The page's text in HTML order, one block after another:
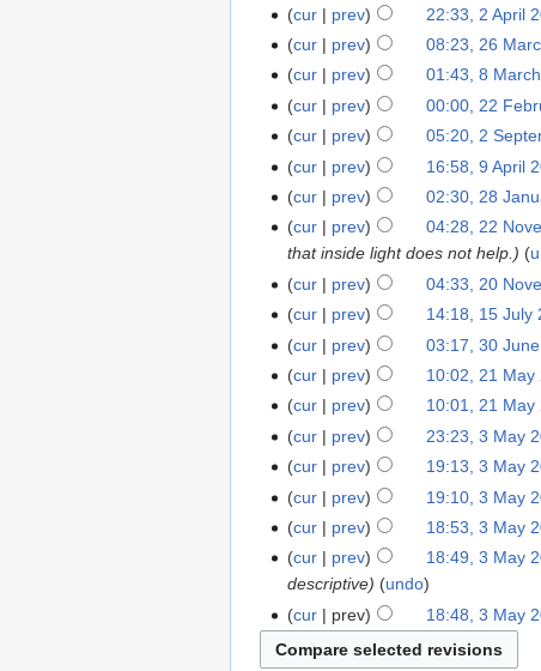
cur
prev 22:33, 2 April
cur
prev 08:23, 26
cur
prev 01:43, 8
cur
prev 00:00, 22
cur
prev 05:20, 2
cur
prev 16:58, 9 April
cur
prev 02:30, 28
cur
prev 04:28, 22
that inside light does not help.
cur
prev 04:33, 20
cur
prev 14:18, 15 July
cur
prev 03:17, 30
cur
prev 10:02, 21 May
cur
prev 10:01, 21 May
cur
prev 23:23, 3 May
cur
prev 19:13, 3 May
cur
prev 19:10, 3 May
cur
prev 18:53, 3 May
cur
prev 18:49, 3 May
descriptive
undo
cur
prev 18:48, 3 May